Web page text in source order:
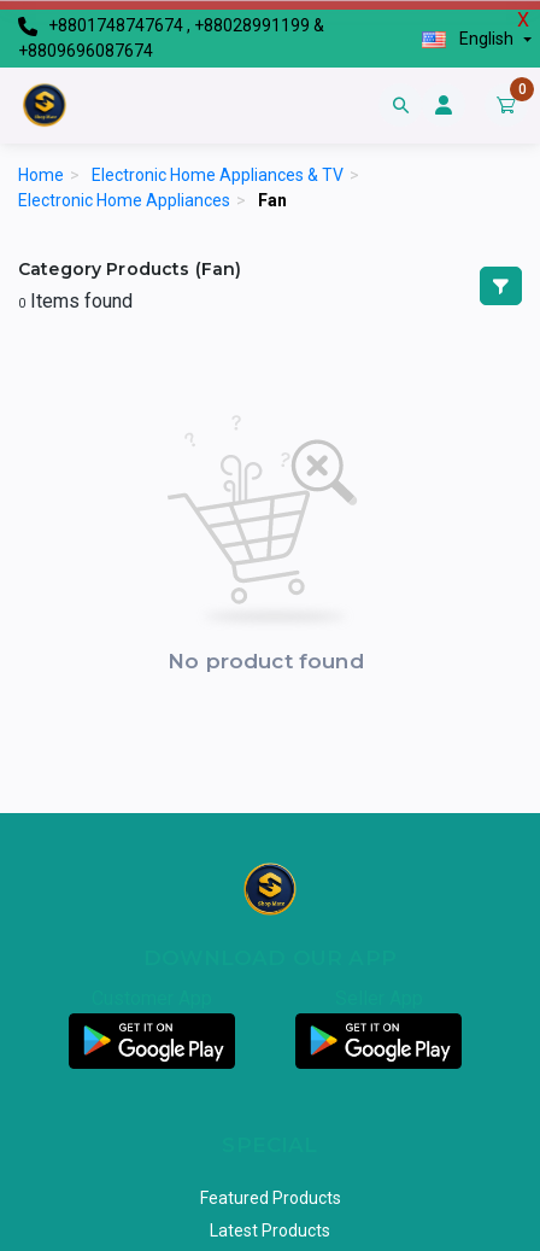
X
+8801748747674 , +88028991199 &
+8809696087674
English
0
Home > Electronic Home Appliances & TV >
Electronic Home Appliances > Fan
Category Products (Fan)
0 Items found
No product found
Featured Products
Latest Products